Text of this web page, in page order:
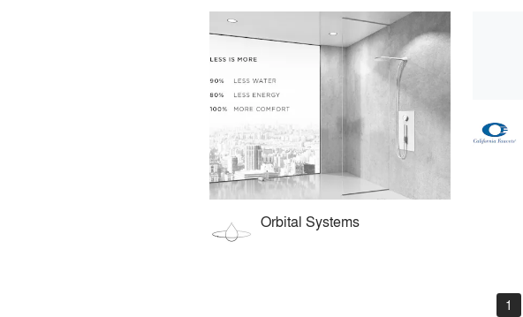
Orbital Systems
1